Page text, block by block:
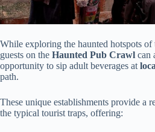
While exploring the haunted hotspots of
guests on the Haunted Pub Crawl can
opportunity to sip adult beverages at
path.
These unique establishments provide a
the typical tourist traps, offering: